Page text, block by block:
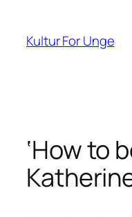
indhold
Kultur For Unge
‘How to